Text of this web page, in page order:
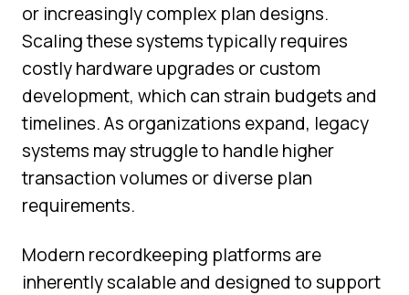
or increasingly complex plan designs.
Scaling these systems typically requires
costly hardware upgrades or custom
development, which can strain budgets and
timelines. As organizations expand, legacy
systems may struggle to handle higher
transaction volumes or diverse plan
requirements.
Modern recordkeeping platforms are
inherently scalable and designed to support